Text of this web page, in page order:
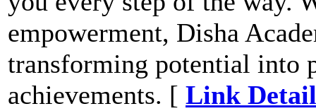
empowerment, Disha
transforming potential into
achievements. [ Link